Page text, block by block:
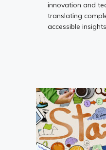
innovation and
translating
accessible